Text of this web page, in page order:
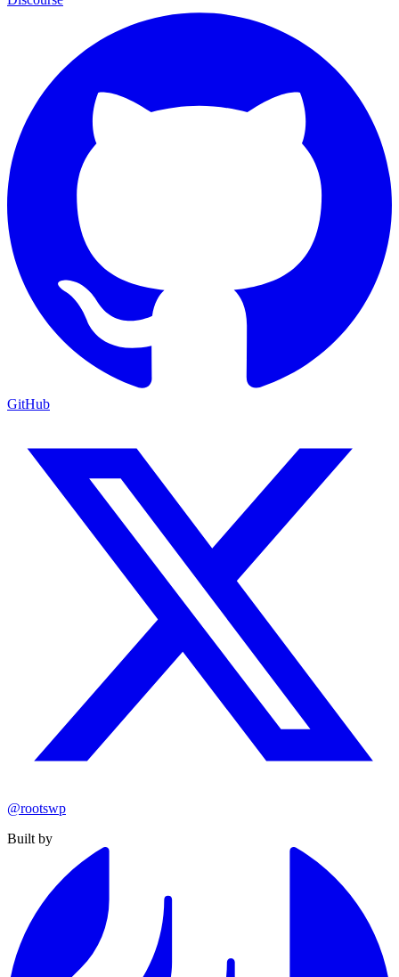
GitHub
@rootswp
Built by